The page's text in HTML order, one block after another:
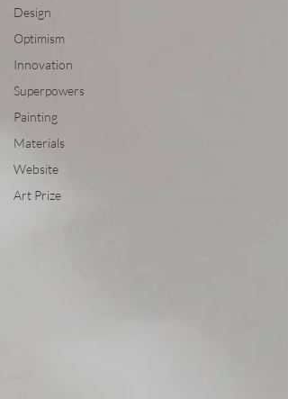
Design
Optimism
Innovation
Superpowers
Painting
Materials
Website
Art Prize